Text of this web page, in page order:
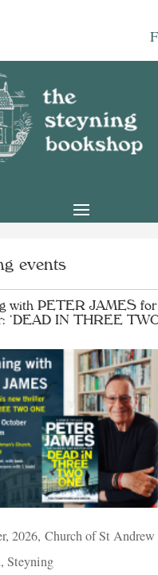
events
with PETER JAMES for
‘DEAD IN THREE
2026, Church of St
Steyning